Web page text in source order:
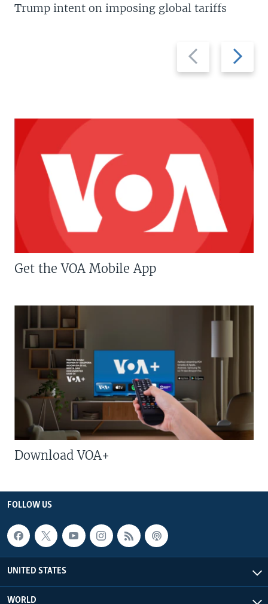
Previous
slide
Next
slide
Trump intent on imposing global tariffs
Get the VOA Mobile App
Download VOA+
FOLLOW US
UNITED STATES
WORLD